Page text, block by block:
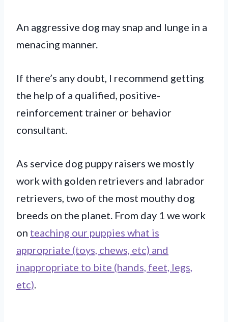
An aggressive dog may snap and lunge in a
menacing manner.
If there’s any doubt, I recommend getting
the help of a qualified, positive-
reinforcement trainer or behavior
consultant.
As service dog puppy raisers we mostly
work with golden retrievers and labrador
retrievers, two of the most mouthy dog
breeds on the planet. From day 1 we work
on teaching our puppies what is
appropriate (toys, chews, etc) and
inappropriate to bite (hands, feet, legs,
etc)